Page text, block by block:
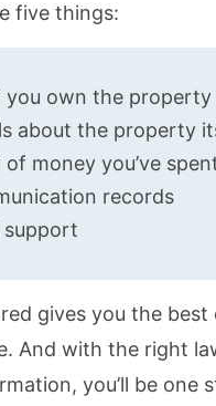
five things:
you own the property
about the property
of money you’ve
records
support
gives you the best
And with the right
you’ll be one